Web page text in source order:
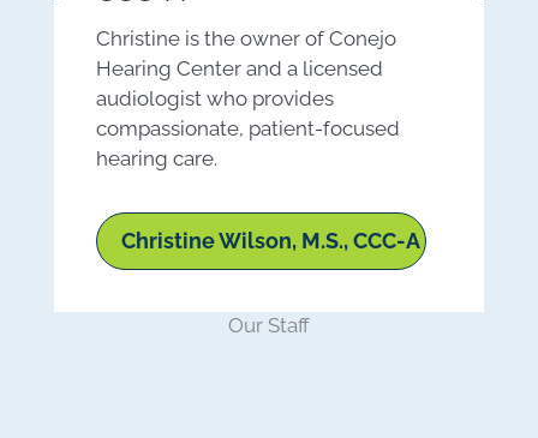
Christine is the owner of Conejo
Hearing Center and a licensed
audiologist who provides
compassionate, patient-focused
hearing care.
Christine Wilson, M.S., CCC-A
Our Staff